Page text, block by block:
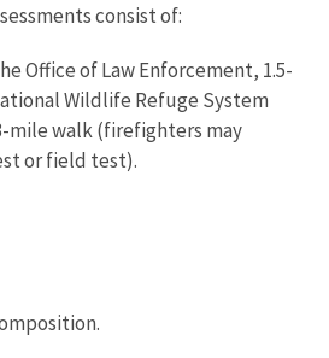
consist of:
Office of Law Enforcement, 1.5-
Wildlife Refuge System
mile walk (firefighters may
or field test).